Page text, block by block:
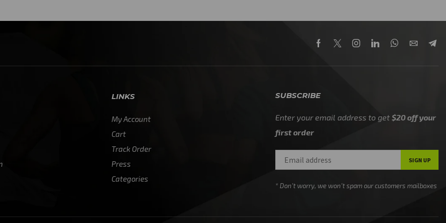
LINKS
My Account
Cart
Track Order
Press
Categories
SUBSCRIBE
Enter your email address to get $20 off your
first order
* Don’t worry, we won’t spam our customers mailboxes